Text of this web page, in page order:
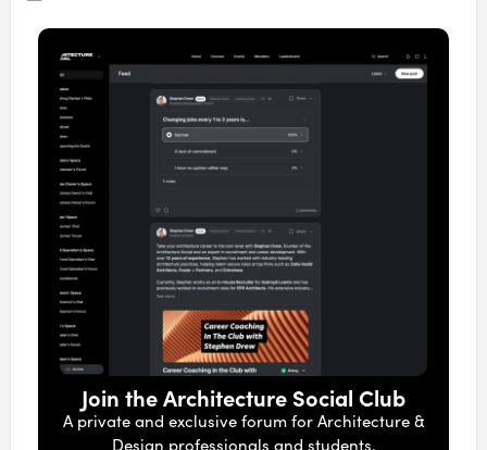
Join the Architecture Social Club
A private and exclusive forum for Architecture &
Design professionals and students.